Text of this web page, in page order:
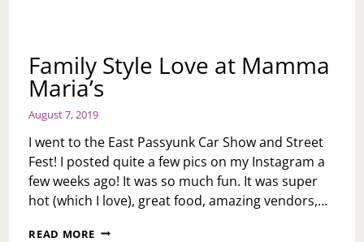
Family Style Love at Mamma
Maria’s
August 7, 2019
I went to the East Passyunk Car Show and Street
Fest! I posted quite a few pics on my Instagram a
few weeks ago! It was so much fun. It was super
hot (which I love), great food, amazing vendors,…
READ MORE FAMILY